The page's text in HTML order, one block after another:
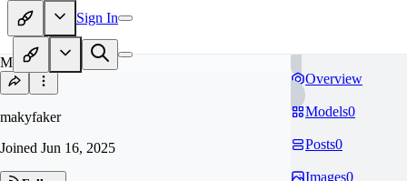
Sign In
MA
makyfaker
Joined Jun 16, 2025
Overview
Models0
Posts0
Images0